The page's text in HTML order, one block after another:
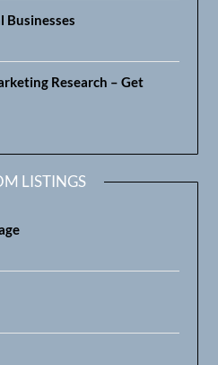
Businesses
Research – Get
LISTINGS